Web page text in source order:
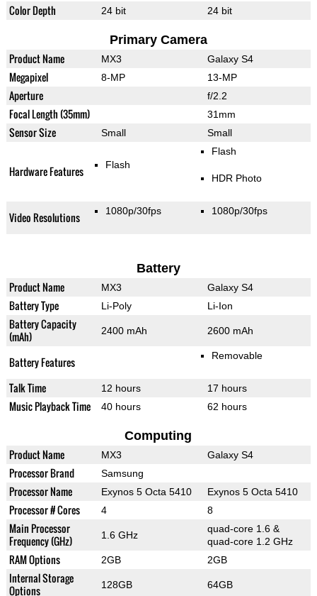
Color Depth 24 bit 24 bit
Primary Camera
Product Name MX3 Galaxy S4
Megapixel 8-MP 13-MP
Aperture f/2.2
Focal Length (35mm) 31mm
Sensor Size Small Small
Hardware Features Flash
Flash
HDR Photo
Video Resolutions 1080p/30fps 1080p/30fps
Battery
Product Name MX3 Galaxy S4
Battery Type Li-Poly Li-Ion
Battery Capacity
(mAh)
2400 mAh 2600 mAh
Battery Features Removable
Talk Time 12 hours 17 hours
Music Playback Time 40 hours 62 hours
Computing
Product Name MX3 Galaxy S4
Processor Brand Samsung
Processor Name Exynos 5 Octa 5410 Exynos 5 Octa 5410
Processor # Cores 4 8
Main Processor
Frequency (GHz)
1.6 GHz
quad-core 1.6 &
quad-core 1.2 GHz
RAM Options 2GB 2GB
Internal Storage
Options
128GB 64GB